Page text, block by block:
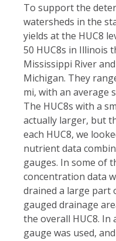
To support the
watersheds in the
yields at the HUC8
50 HUC8s in Illinois
Mississippi River
Michigan. They
mi, with an average
The HUC8s with a
actually larger, but
each HUC8, we
nutrient data
gauges. In some of
concentration data
drained a large part
gauged drainage
the overall HUC8.
gauge was used,